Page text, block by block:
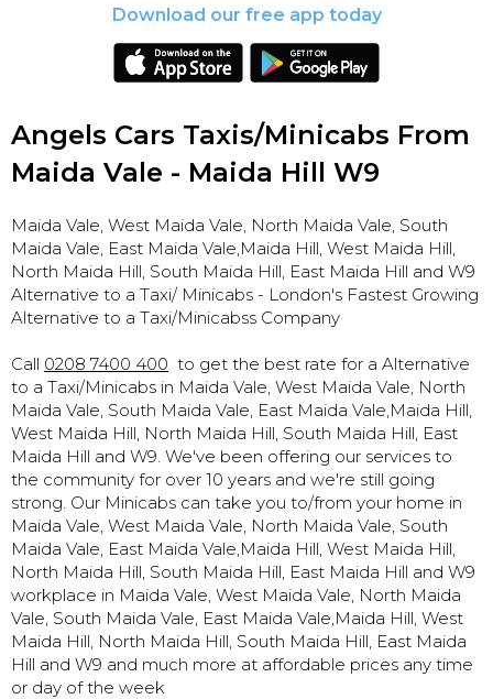
Download our free app today
Angels Cars Taxis/Minicabs From
Maida Vale - Maida Hill W9
Maida Vale, West Maida Vale, North Maida Vale, South
Maida Vale, East Maida Vale,Maida Hill, West Maida Hill,
North Maida Hill, South Maida Hill, East Maida Hill and W9
Alternative to a Taxi/ Minicabs - London's Fastest Growing
Alternative to a Taxi/Minicabss Company
Call 0208 7400 400 to get the best rate for a Alternative
to a Taxi/Minicabs in Maida Vale, West Maida Vale, North
Maida Vale, South Maida Vale, East Maida Vale,Maida Hill,
West Maida Hill, North Maida Hill, South Maida Hill, East
Maida Hill and W9. We've been offering our services to
the community for over 10 years and we're still going
strong. Our Minicabs can take you to/from your home in
Maida Vale, West Maida Vale, North Maida Vale, South
Maida Vale, East Maida Vale,Maida Hill, West Maida Hill,
North Maida Hill, South Maida Hill, East Maida Hill and W9
workplace in Maida Vale, West Maida Vale, North Maida
Vale, South Maida Vale, East Maida Vale,Maida Hill, West
Maida Hill, North Maida Hill, South Maida Hill, East Maida
Hill and W9 and much more at affordable prices any time
or day of the week